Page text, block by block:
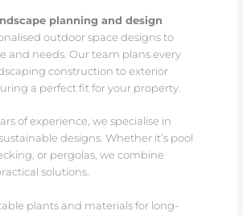
planning and design
outdoor space designs to
and needs. Our team plans every
construction to exterior
a perfect fit for your property.
of experience, we specialise in
designs. Whether it’s pool
or pergolas, we combine
solutions.
plants and materials for long-